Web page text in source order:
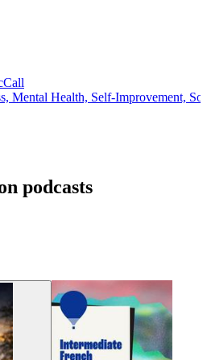
Mental Health, Self-Improvement,
podcasts